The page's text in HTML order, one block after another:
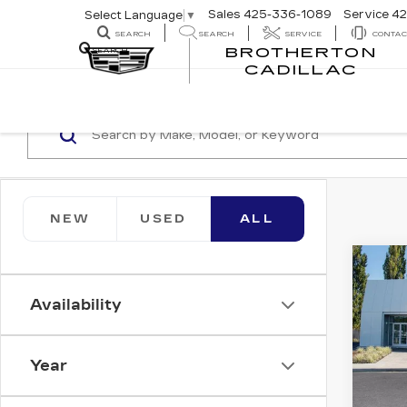
BROTHERTON
CADILLAC
Select Language ▼ Sales 425-336-1089 Service
SEARCH SEARCH SERVICE
SEARCH
NEW USED ALL
Availability
Year